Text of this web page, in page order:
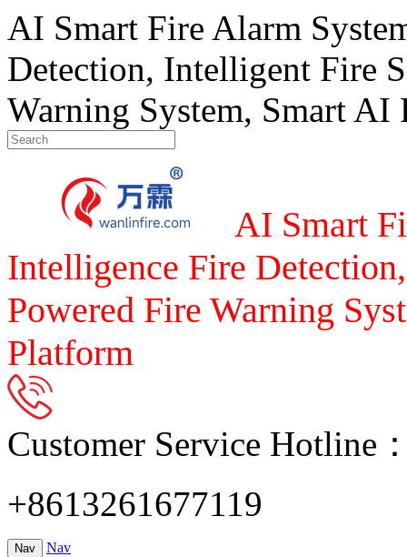
AI Smart Fire Alarm
Detection, Intelligent Fire
Warning System, Smart
AI Smart
Intelligence Fire
Powered Fire Warning
Platform
Customer Service Hotline
+8613261677119
Nav Nav